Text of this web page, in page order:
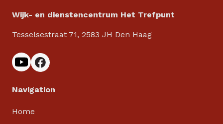
Wijk- en dienstencentrum Het Trefpunt
Tesselsestraat 71, 2583 JH Den Haag
Navigation
Home